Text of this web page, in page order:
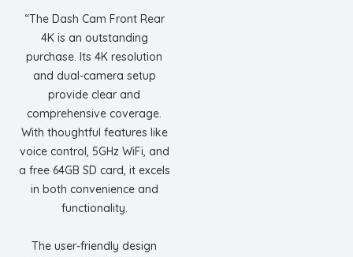
“The Dash Cam Front Rear
4K is an outstanding
purchase. Its 4K resolution
and dual-camera setup
provide clear and
comprehensive coverage.
With thoughtful features like
voice control, 5GHz WiFi, and
a free 64GB SD card, it excels
in both convenience and
functionality.
The user-friendly design